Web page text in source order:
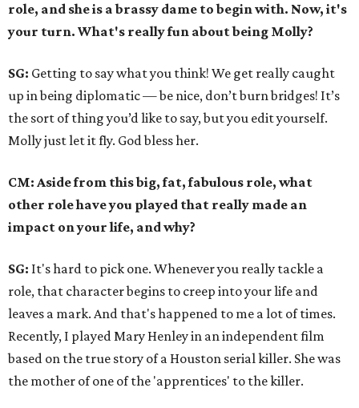
role, and she is a brassy dame to begin with. Now, it's
your turn. What's really fun about being Molly?
SG: Getting to say what you think! We get really caught
up in being diplomatic — be nice, don’t burn bridges! It’s
the sort of thing you’d like to say, but you edit yourself.
Molly just let it fly. God bless her.
CM: Aside from this big, fat, fabulous role, what
other role have you played that really made an
impact on your life, and why?
SG: It's hard to pick one. Whenever you really tackle a
role, that character begins to creep into your life and
leaves a mark. And that's happened to me a lot of times.
Recently, I played Mary Henley in an independent film
based on the true story of a Houston serial killer. She was
the mother of one of the 'apprentices' to the killer.